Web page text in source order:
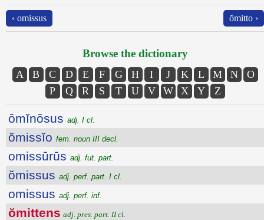
‹ omissus ŏmitto ›
Browse the dictionary
A B C D E F G H I J K L M N
O
P
Q R S T U V W X Y Z
ōmĭnōsus adj. I cl.
ŏmissĭo fem. noun III decl.
omissūrūs adj. fut. part.
ŏmissus adj. perf. part. I cl.
omissus adj. perf. inf.
ŏmittens adj. pres. part. II cl.